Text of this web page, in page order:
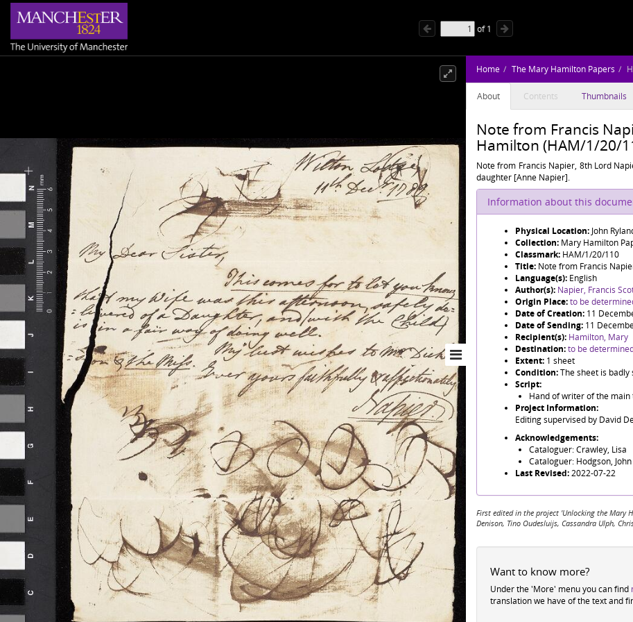
of1
Home The Mary Hamilton Papers
About Contents Thumbnails
Note from Francis
Hamilton (HAM/1/20/
Note from Francis Napier, 8th Lord
daughter [Anne Napier].
Information about this
Physical Location: John
Collection: Mary Hamilton
Classmark: HAM/1/20/110
Title: Note from Francis
Language(s): English
Author(s): Napier, Francis
Origin Place:to be
Date of Creation: 11
Date of Sending: 11
Recipient(s): Hamilton, Mary
Destination:to be
Extent: 1 sheet
Condition:The sheet is
Script:
Hand of writer of the
Project Information:
Editing supervised by David
Acknowledgements:
Cataloguer: Crawley, Lisa
Cataloguer: Hodgson, John
Last Revised:2022-07-22
First edited in the project 'Unlocking the Mary
Denison, Tino Oudesluijs, Cassandra Ulph,
Want to know more?
Under the 'More' menu you can find
translation we have of the text and